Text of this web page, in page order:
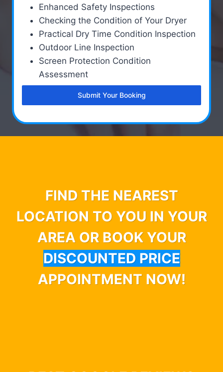
Enhanced Safety Inspections
Checking the Condition of Your Dryer
Practical Dry Time Condition Inspection
Outdoor Line Inspection
Screen Protection Condition
Assessment
Submit Your Booking
FIND THE NEAREST
LOCATION TO YOU IN YOUR
AREA OR BOOK YOUR
DISCOUNTED PRICE
APPOINTMENT NOW!